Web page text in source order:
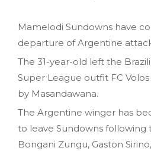
Mamelodi Sundowns have
departure of Argentine
The 31-year-old left the
Super League outfit FC
by Masandawana.
The Argentine winger has
to leave Sundowns
Bongani Zungu, Gaston